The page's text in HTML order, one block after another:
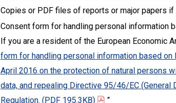
Copies or PDF files of reports or major papers
Consent form for handling personal information
If you are a resident of the European Economic
form for handling personal information based
April 2016 on the protection of natural persons
data, and repealing Directive 95/46/EC (General
Regulation. (PDF 195.3KB) ”